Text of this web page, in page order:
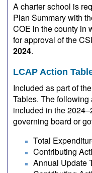
A charter school is
Plan Summary with
COE in the county in
for approval of the
2024.
LCAP Action
Included as part of
Tables. The
included in the
governing board or
Total
Contributing
Annual Update